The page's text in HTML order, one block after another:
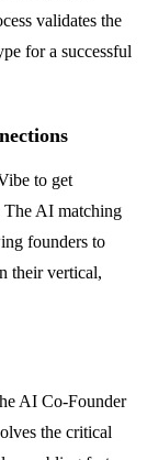
validates the
for a successful
to get
The AI matching
founders to
their vertical,
AI Co-Founder
the critical